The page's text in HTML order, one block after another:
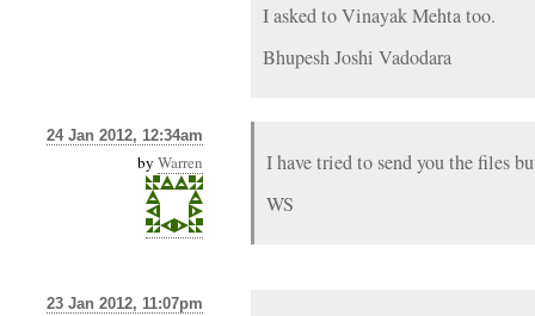
I asked to Vinayak Mehta too.
Bhupesh Joshi Vadodara
24 Jan 2012, 12:34am
by Warren
I have tried to send you the files
WS
23 Jan 2012, 11:07pm